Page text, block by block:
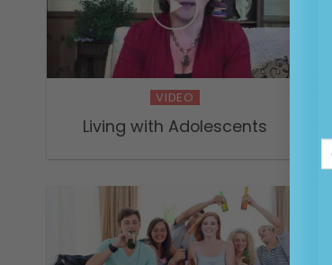
VIDEO
Living with Adolescents